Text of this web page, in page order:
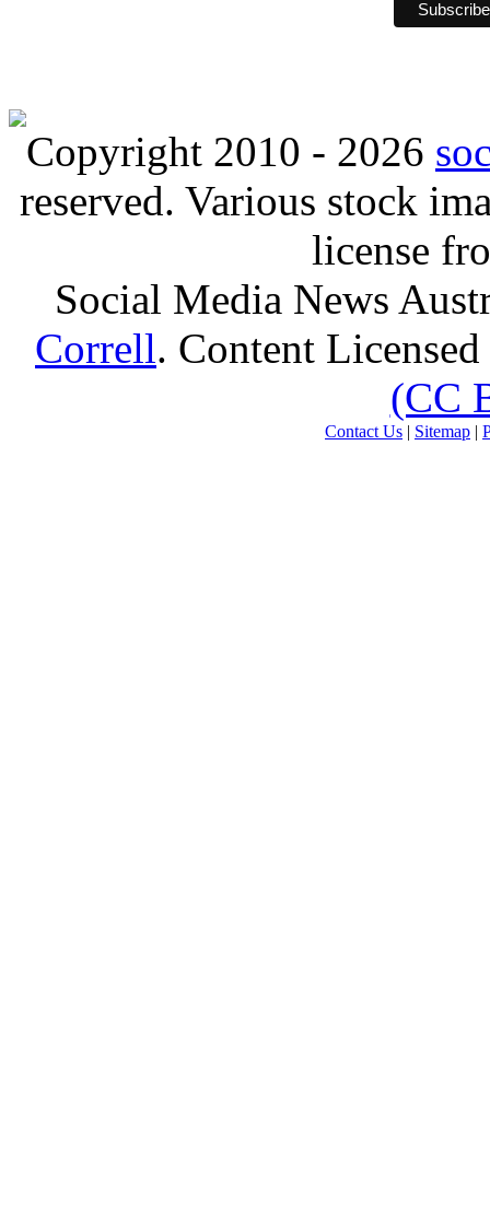
Copyright 2010 - 2026
reserved. Various stock
license
Social Media News
Correll. Content
(CC
Contact Us | Sitemap |